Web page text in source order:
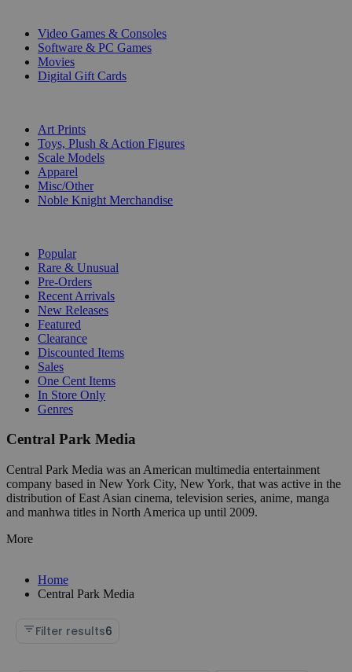
Video Games & Consoles
Software & PC Games
Movies
Digital Gift Cards
Art Prints
Toys, Plush & Action Figures
Scale Models
Apparel
Misc/Other
Noble Knight Merchandise
Popular
Rare & Unusual
Pre-Orders
Recent Arrivals
New Releases
Featured
Clearance
Discounted Items
Sales
One Cent Items
In Store Only
Genres
Central Park Media
Central Park Media was an American multimedia entertainment
company based in New York City, New York, that was active in the
distribution of East Asian cinema, television series, anime, manga
and manhwa titles in North America up until 2009.
More
Home
Central Park Media
Filter results6